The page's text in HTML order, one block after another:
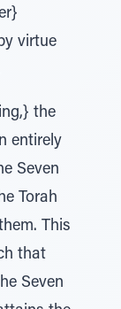
virtue
the
entirely
Seven
Torah
This
that
Seven